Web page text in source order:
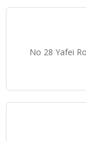
No 28 Yafei